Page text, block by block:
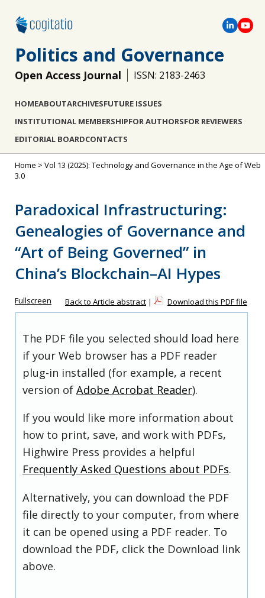
Politics and Governance
Open Access Journal ISSN: 2183-2463
HOMEABOUTARCHIVESFUTURE ISSUES
INSTITUTIONAL MEMBERSHIPFOR AUTHORSFOR REVIEWERS
EDITORIAL BOARDCONTACTS
Home > Vol 13 (2025): Technology and Governance in the Age of Web
3.0
Paradoxical Infrastructuring:
Genealogies of Governance and
“Art of Being Governed” in
China’s Blockchain–AI Hypes
Fullscreen Back to Article abstract | Download this PDF file
The PDF file you selected should load here
if your Web browser has a PDF reader
plug-in installed (for example, a recent
version of Adobe Acrobat Reader).
If you would like more information about
how to print, save, and work with PDFs,
Highwire Press provides a helpful
Frequently Asked Questions about PDFs.
Alternatively, you can download the PDF
file directly to your computer, from where
it can be opened using a PDF reader. To
download the PDF, click the Download link
above.